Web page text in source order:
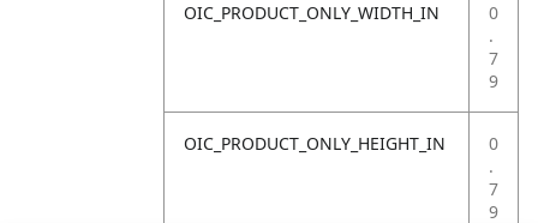
OIC_PRODUCT_ONLY_WIDTH_IN
0
.
7
9
OIC_PRODUCT_ONLY_HEIGHT_IN
0
.
7
9